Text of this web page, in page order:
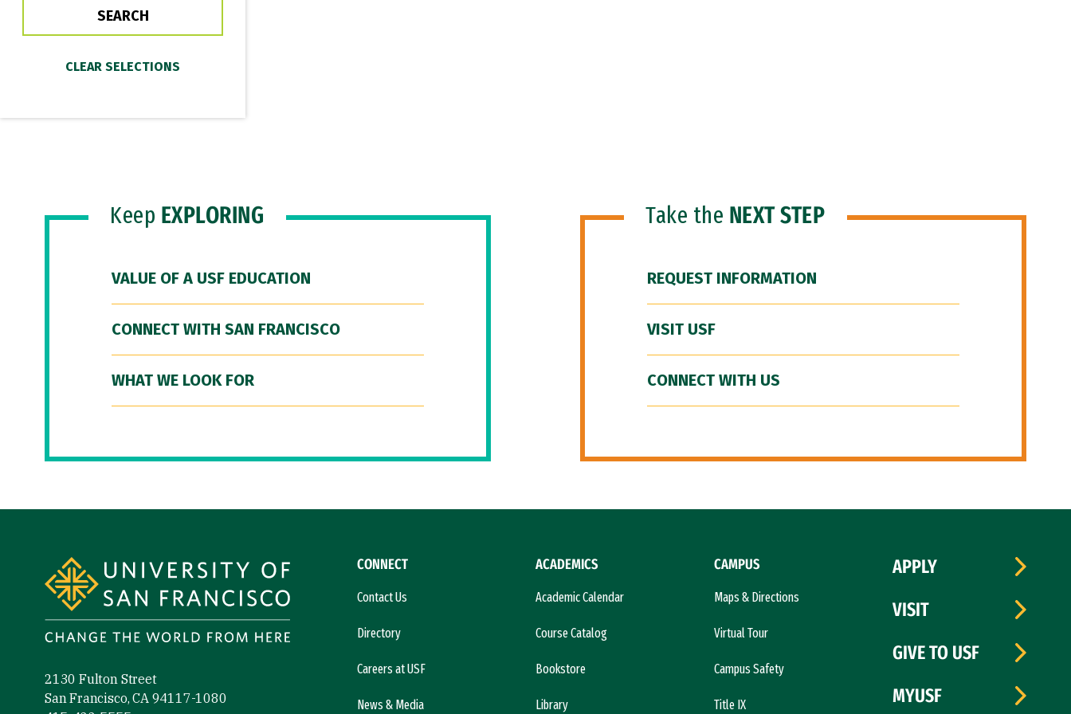
Keep EXPLORING
VALUE OF A USF EDUCATION
CONNECT WITH SAN FRANCISCO
WHAT WE LOOK FOR
Take the NEXT STEP
REQUEST INFORMATION
VISIT USF
CONNECT WITH US
2130 Fulton Street
San Francisco, CA 94117-1080
CONNECT
Contact Us
Directory
Careers at USF
News & Media
ACADEMICS
Academic Calendar
Course Catalog
Bookstore
Library
CAMPUS
Maps & Directions
Virtual Tour
Campus Safety
Title IX
APPLY
VISIT
GIVE TO USF
MYUSF